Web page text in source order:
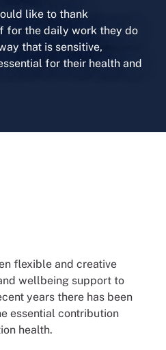
like to thank
for the daily work they do
that is sensitive,
for their health and
flexible and creative
wellbeing support to
years there has been
essential contribution
health.